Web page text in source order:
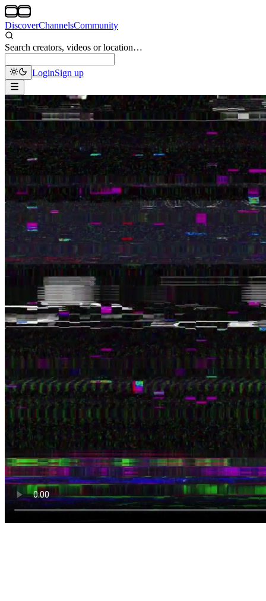
DiscoverChannelsCommunity
Search creators, videos or location…
LoginSign up